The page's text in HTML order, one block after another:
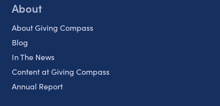
About
About Giving Compass
Blog
In The News
Content at Giving Compass
Annual Report